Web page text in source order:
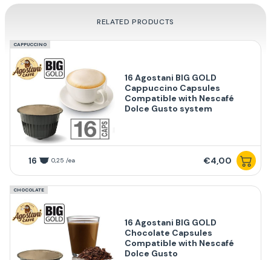
RELATED PRODUCTS
CAPPUCCINO
16 Agostani BIG GOLD
Cappuccino Capsules
Compatible with Nescafé
Dolce Gusto system
16 0,25 /ea €4,00
CHOCOLATE
16 Agostani BIG GOLD
Chocolate Capsules
Compatible with Nescafé
Dolce Gusto